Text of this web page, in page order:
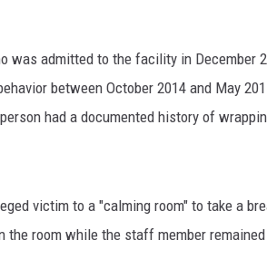
was admitted to the facility in December
between October 2014 and May
had a documented history of
victim to a "calming room" to take a
room while the staff member